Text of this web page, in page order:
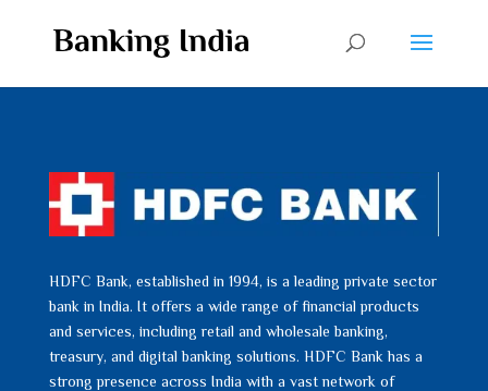
HDFC Bank, established in 1994, is a leading private sector
bank in India. It offers a wide range of financial products
and services, including retail and wholesale banking,
treasury, and digital banking solutions. HDFC Bank has a
strong presence across India with a vast network of